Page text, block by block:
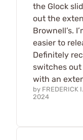
the Glock
out the
Brownell’s.
easier to
Definitely
switches out
with an
by FREDERICK I.
2024